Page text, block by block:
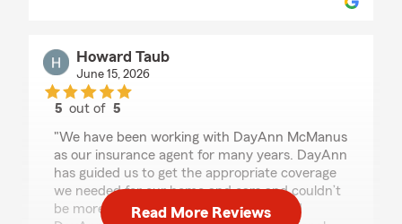
Howard Taub
June 15, 2026
5 out of5
"We have been working with DayAnn McManus
as our insurance agent for many years. DayAnn
has guided us to get the appropriate coverage
we needed for our home and cars and couldn’t
be more satisfied. I strongly recommend
Read More Reviews